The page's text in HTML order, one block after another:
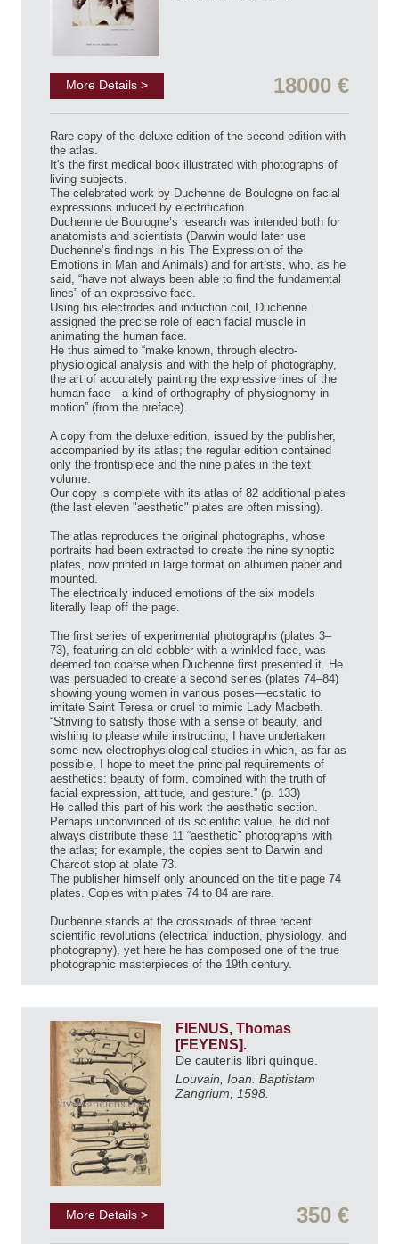
More Details > 18000 €
Rare copy of the deluxe edition of the second edition with
the atlas.
It's the first medical book illustrated with photographs of
living subjects.
The celebrated work by Duchenne de Boulogne on facial
expressions induced by electrification.
Duchenne de Boulogne’s research was intended both for
anatomists and scientists (Darwin would later use
Duchenne’s findings in his The Expression of the
Emotions in Man and Animals) and for artists, who, as he
said, “have not always been able to find the fundamental
lines” of an expressive face.
Using his electrodes and induction coil, Duchenne
assigned the precise role of each facial muscle in
animating the human face.
He thus aimed to “make known, through electro-
physiological analysis and with the help of photography,
the art of accurately painting the expressive lines of the
human face—a kind of orthography of physiognomy in
motion” (from the preface).
A copy from the deluxe edition, issued by the publisher,
accompanied by its atlas; the regular edition contained
only the frontispiece and the nine plates in the text
volume.
Our copy is complete with its atlas of 82 additional plates
(the last eleven "aesthetic" plates are often missing).
The atlas reproduces the original photographs, whose
portraits had been extracted to create the nine synoptic
plates, now printed in large format on albumen paper and
mounted.
The electrically induced emotions of the six models
literally leap off the page.
The first series of experimental photographs (plates 3–
73), featuring an old cobbler with a wrinkled face, was
deemed too coarse when Duchenne first presented it. He
was persuaded to create a second series (plates 74–84)
showing young women in various poses—ecstatic to
imitate Saint Teresa or cruel to mimic Lady Macbeth.
“Striving to satisfy those with a sense of beauty, and
wishing to please while instructing, I have undertaken
some new electrophysiological studies in which, as far as
possible, I hope to meet the principal requirements of
aesthetics: beauty of form, combined with the truth of
facial expression, attitude, and gesture.” (p. 133)
He called this part of his work the aesthetic section.
Perhaps unconvinced of its scientific value, he did not
always distribute these 11 “aesthetic” photographs with
the atlas; for example, the copies sent to Darwin and
Charcot stop at plate 73.
The publisher himself only anounced on the title page 74
plates. Copies with plates 74 to 84 are rare.
Duchenne stands at the crossroads of three recent
scientific revolutions (electrical induction, physiology, and
photography), yet here he has composed one of the true
photographic masterpieces of the 19th century.
FIENUS, Thomas
[FEYENS].
De cauteriis libri quinque.
Louvain, Ioan. Baptistam
Zangrium, 1598.
More Details > 350 €